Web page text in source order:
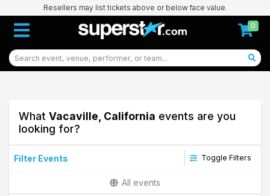
Resellers may list tickets above or below face value.
0
What Vacaville, California events are you
looking for?
Filter Events Toggle Filters
All events